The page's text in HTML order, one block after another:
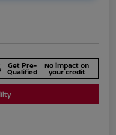
Get Pre-
Qualified
No impact on
your credit